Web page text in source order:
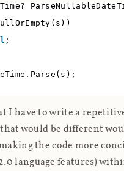
;
I have to write a
would be different
the code more
language features)